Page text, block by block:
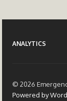
ANALYTICS
© 2026
Powered by